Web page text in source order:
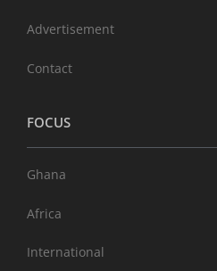
Advertisement
Contact
FOCUS
Ghana
Africa
International